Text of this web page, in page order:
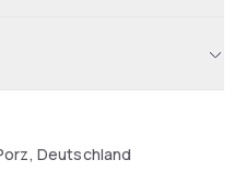
Deutschland